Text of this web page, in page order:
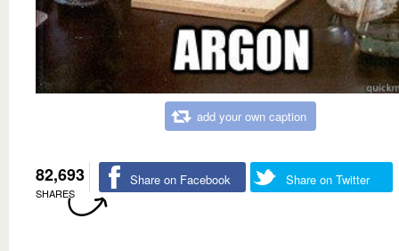
add your own caption
82,693
SHARES
Share on Facebook Share on Twitter